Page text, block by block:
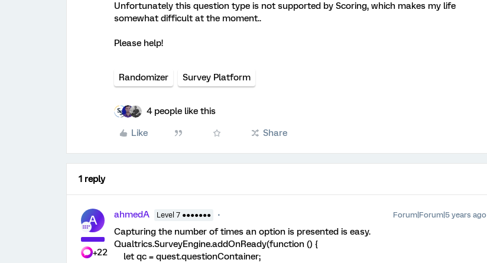
Unfortunately this question type is not supported by Scoring, which makes my life
somewhat difficult at the moment..
Please help!
Randomizer Survey Platform
4 people like this
Like Share
1 reply
A
+22
ahmedA Level 7 ●●●●●●● Forum|Forum|5 years ago
Capturing the number of times an option is presented is easy.
Qualtrics.SurveyEngine.addOnReady(function () {
let qc = quest.questionContainer;